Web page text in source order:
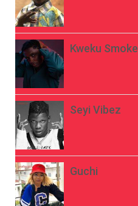
Kweku Smoke
Seyi Vibez
Guchi